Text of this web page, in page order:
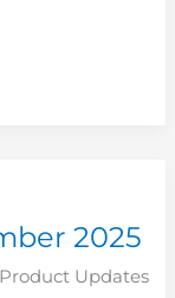
2025
Updates